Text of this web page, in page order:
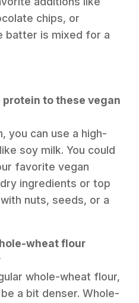
chips, or
batter is mixed for a
protein to these vegan
you can use a high-
soy milk. You could
favorite vegan
ingredients or top
nuts, seeds, or a
wheat flour
whole-wheat flour,
a bit denser. Whole-